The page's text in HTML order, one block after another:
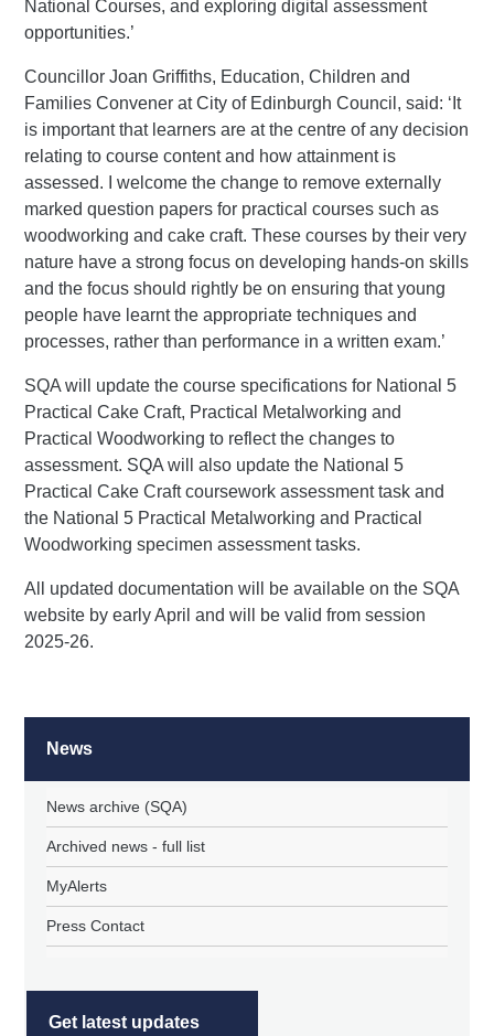
National Courses, and exploring digital assessment
opportunities.’
Councillor Joan Griffiths, Education, Children and
Families Convener at City of Edinburgh Council, said: ‘It
is important that learners are at the centre of any decision
relating to course content and how attainment is
assessed. I welcome the change to remove externally
marked question papers for practical courses such as
woodworking and cake craft. These courses by their very
nature have a strong focus on developing hands-on skills
and the focus should rightly be on ensuring that young
people have learnt the appropriate techniques and
processes, rather than performance in a written exam.’
SQA will update the course specifications for National 5
Practical Cake Craft, Practical Metalworking and
Practical Woodworking to reflect the changes to
assessment. SQA will also update the National 5
Practical Cake Craft coursework assessment task and
the National 5 Practical Metalworking and Practical
Woodworking specimen assessment tasks.
All updated documentation will be available on the SQA
website by early April and will be valid from session
2025-26.
News
News archive (SQA)
Archived news - full list
MyAlerts
Press Contact
Get latest updates